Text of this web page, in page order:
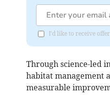
I'd like to receive
Through science-led
habitat management
measurable